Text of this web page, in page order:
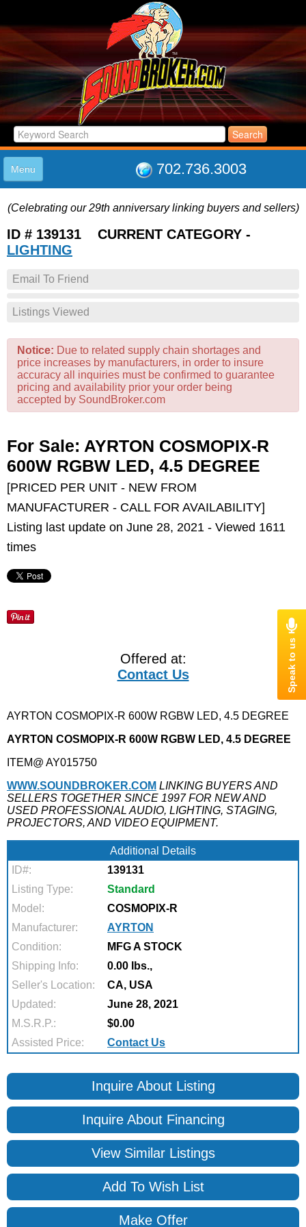
702.736.3003
Menu
LISTINGS
JOIN THE CLUB
(Celebrating our 29th anniversary linking buyers and sellers)
ID # 139131 CURRENT CATEGORY -
LIGHTING
Email To Friend
Listings Viewed
Notice: Due to related supply chain shortages and
price increases by manufacturers, in order to insure
accuracy all inquiries must be confirmed to guarantee
pricing and availability prior your order being
accepted by SoundBroker.com
For Sale: AYRTON COSMOPIX-R
600W RGBW LED, 4.5 DEGREE
[PRICED PER UNIT - NEW FROM
MANUFACTURER - CALL FOR AVAILABILITY]
Listing last update on June 28, 2021 - Viewed 1611
times
Offered at:
Contact Us
AYRTON COSMOPIX-R 600W RGBW LED, 4.5 DEGREE
AYRTON COSMOPIX-R 600W RGBW LED, 4.5 DEGREE
ITEM@ AY015750
WWW.SOUNDBROKER.COM LINKING BUYERS AND
SELLERS TOGETHER SINCE 1997 FOR NEW AND
USED PROFESSIONAL AUDIO, LIGHTING, STAGING,
PROJECTORS, AND VIDEO EQUIPMENT.
Additional Details
ID#:
139131
Listing Type:
Standard
Model:
COSMOPIX-R
Manufacturer:
AYRTON
Condition:
MFG A STOCK
Shipping Info:
0.00 lbs.,
Seller's Location:
CA, USA
Updated:
June 28, 2021
M.S.R.P.:
$0.00
Assisted Price:
Contact Us
Inquire About Listing
Inquire About Financing
View Similar Listings
Add To Wish List
Make Offer